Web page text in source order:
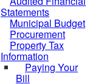
Statements
Municipal Budget
Procurement
Property Tax
Information
Paying Your
Bill